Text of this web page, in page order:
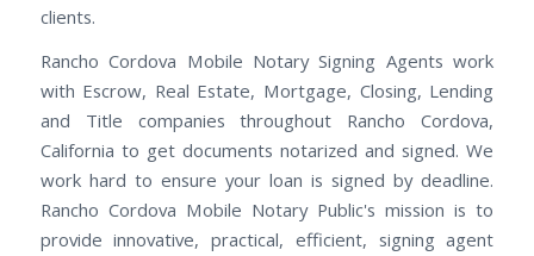
clients.
Rancho Cordova Mobile Notary Signing Agents work
with Escrow, Real Estate, Mortgage, Closing, Lending
and Title companies throughout Rancho Cordova,
California to get documents notarized and signed. We
work hard to ensure your loan is signed by deadline.
Rancho Cordova Mobile Notary Public's mission is to
provide innovative, practical, efficient, signing agent